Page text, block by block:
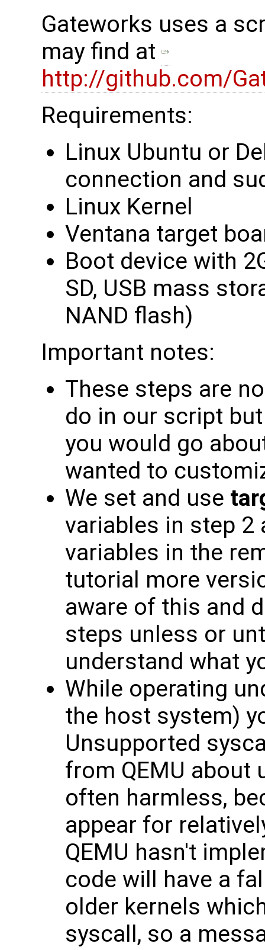
Gateworks uses a
may find at ​
http://github.com/
Requirements:
Linux Ubuntu or
connection and
Linux Kernel
Ventana target
Boot device with
SD, USB mass
NAND flash)
Important notes:
These steps are
do in our script
you would go
wanted to
We set and use
variables in step 2
variables in the
tutorial more
aware of this and
steps unless or
understand what
While operating
the host system)
Unsupported
from QEMU about
often harmless,
appear for
QEMU hasn't
code will have a
older kernels
syscall, so a